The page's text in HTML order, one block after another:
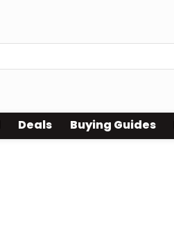
Deals Buying Guides